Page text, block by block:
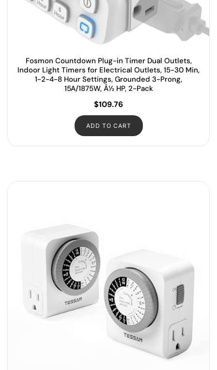
Fosmon Countdown Plug-in Timer Dual Outlets,
Indoor Light Timers for Electrical Outlets, 15-30 Min,
1-2-4-8 Hour Settings, Grounded 3-Prong,
15A/1875W, Â½ HP, 2-Pack
$109.76
ADD TO CART